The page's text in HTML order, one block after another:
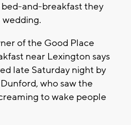
and-breakfast they
wedding.
of the Good Place
near Lexington says
late Saturday night by
who saw the
to wake people